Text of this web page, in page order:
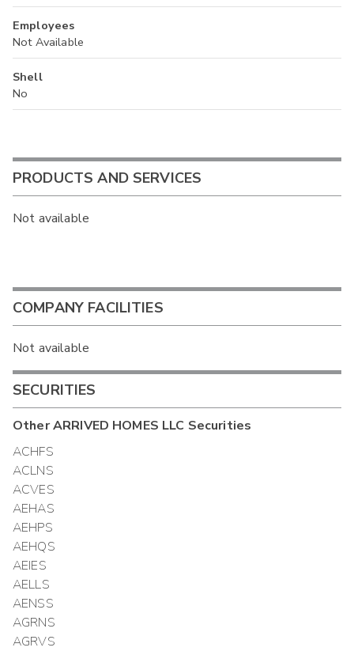
Employees
Not Available
Shell
No
PRODUCTS AND SERVICES
Not available
COMPANY FACILITIES
Not available
SECURITIES
OtherARRIVED HOMES LLC Securities
ACHFS
ACLNS
ACVES
AEHAS
AEHPS
AEHQS
AEIES
AELLS
AENSS
AGRNS
AGRVS